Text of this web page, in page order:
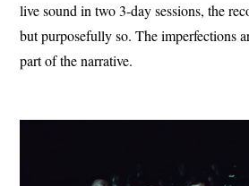
live sound in two 3-day sessions, the
but purposefully so. The imperfections
part of the narrative.